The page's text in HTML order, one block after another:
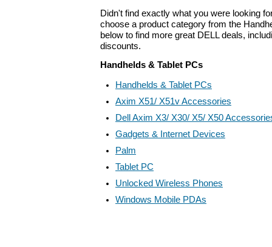
Didn't find exactly what you were looking
choose a product category from the
below to find more great DELL deals,
discounts.
Handhelds & Tablet PCs
Handhelds & Tablet PCs
Axim X51/ X51v Accessories
Dell Axim X3/ X30/ X5/ X50
Gadgets & Internet Devices
Palm
Tablet PC
Unlocked Wireless Phones
Windows Mobile PDAs